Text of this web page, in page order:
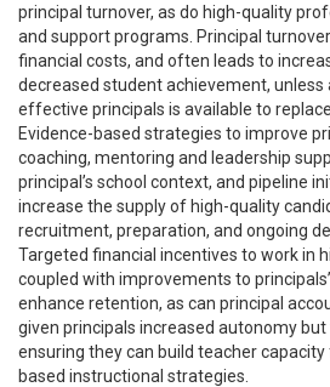
principal turnover, as do high-quality
and support programs. Principal
financial costs, and often leads to
decreased student achievement, unless
effective principals is available to
Evidence-based strategies to improve
coaching, mentoring and leadership
principal’s school context, and pipeline
increase the supply of high-quality
recruitment, preparation, and ongoing
Targeted financial incentives to work in
coupled with improvements to
enhance retention, as can principal
given principals increased autonomy
ensuring they can build teacher
based instructional strategies.